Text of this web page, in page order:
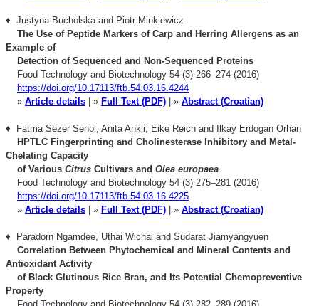
♦ Justyna Bucholska and Piotr Minkiewicz
The Use of Peptide Markers of Carp and Herring Allergens as an
Example of
Detection of Sequenced and Non-Sequenced Proteins
Food Technology and Biotechnology 54 (3) 266–274 (2016)
https://doi.org/10.17113/ftb.54.03.16.4244
» Article details | » Full Text (PDF) | » Abstract (Croatian)
♦ Fatma Sezer Senol, Anita Ankli, Eike Reich and Ilkay Erdogan Orhan
HPTLC Fingerprinting and Cholinesterase Inhibitory and Metal-
Chelating Capacity
of Various Citrus Cultivars and Olea europaea
Food Technology and Biotechnology 54 (3) 275–281 (2016)
https://doi.org/10.17113/ftb.54.03.16.4225
» Article details | » Full Text (PDF) | » Abstract (Croatian)
♦ Paradorn Ngamdee, Uthai Wichai and Sudarat Jiamyangyuen
Correlation Between Phytochemical and Mineral Contents and
Antioxidant Activity
of Black Glutinous Rice Bran, and Its Potential Chemopreventive
Property